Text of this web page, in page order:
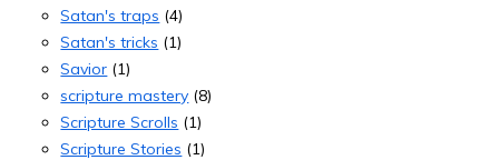
Satan's traps (4)
Satan's tricks (1)
Savior (1)
scripture mastery (8)
Scripture Scrolls (1)
Scripture Stories (1)